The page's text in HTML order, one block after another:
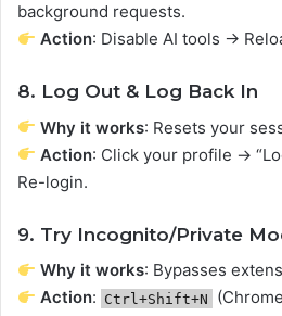
background requests.
Action: Disable AI tools →
8. Log Out & Log Back In
Why it works: Resets your
Action: Click your profile →
Re-login.
9. Try Incognito/Private
Why it works: Bypasses
Action: Ctrl+Shift+N